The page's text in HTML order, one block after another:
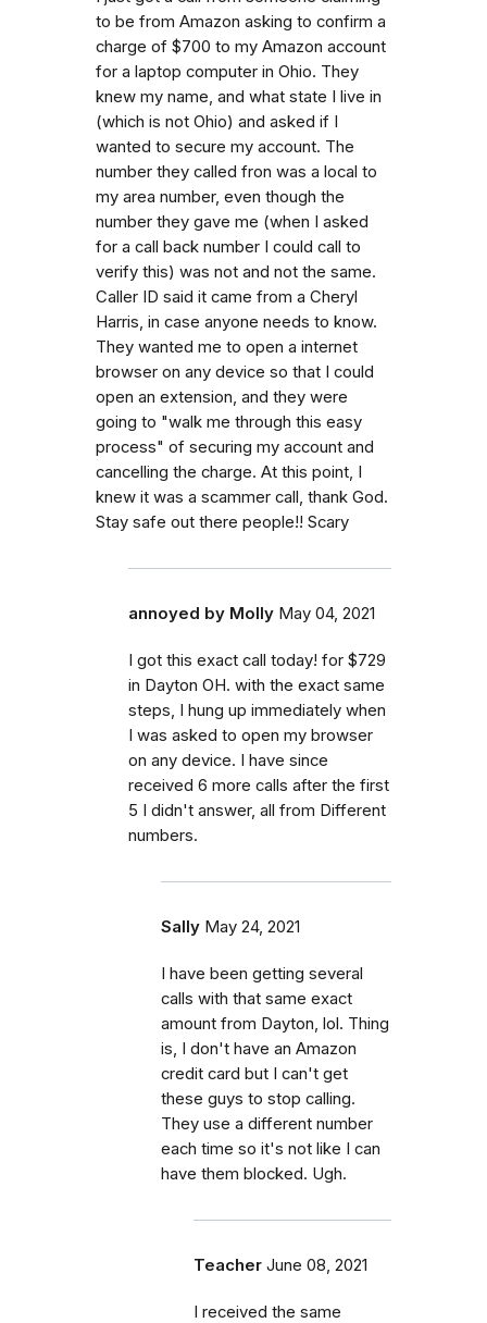
to be from Amazon asking to confirm a
charge of $700 to my Amazon account
for a laptop computer in Ohio. They
knew my name, and what state I live in
(which is not Ohio) and asked if I
wanted to secure my account. The
number they called fron was a local to
my area number, even though the
number they gave me (when I asked
for a call back number I could call to
verify this) was not and not the same.
Caller ID said it came from a Cheryl
Harris, in case anyone needs to know.
They wanted me to open a internet
browser on any device so that I could
open an extension, and they were
going to "walk me through this easy
process" of securing my account and
cancelling the charge. At this point, I
knew it was a scammer call, thank God.
Stay safe out there people!! Scary
annoyed by Molly May 04, 2021
I got this exact call today! for $729
in Dayton OH. with the exact same
steps, I hung up immediately when
I was asked to open my browser
on any device. I have since
received 6 more calls after the first
5 I didn't answer, all from Different
numbers.
Sally May 24, 2021
I have been getting several
calls with that same exact
amount from Dayton, lol. Thing
is, I don't have an Amazon
credit card but I can't get
these guys to stop calling.
They use a different number
each time so it's not like I can
have them blocked. Ugh.
Teacher June 08, 2021
I received the same